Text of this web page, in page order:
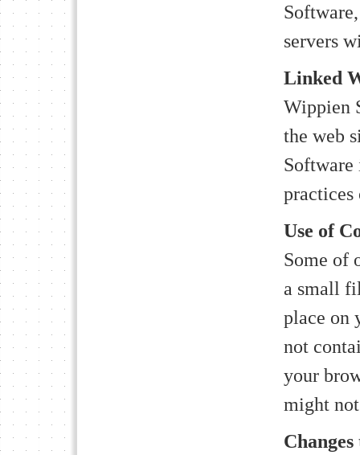
servers
Linked
Wippien
the web
Software
practices
Use of
Some of
a small
place on
not
your
might